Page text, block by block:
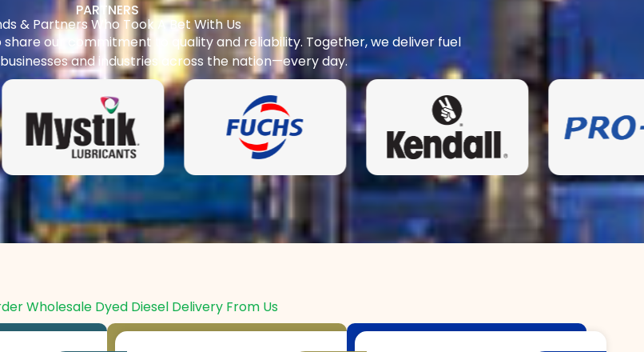
PARTNERS
& Partners Who Took A Bet With Us
our commitment to quality and reliability. Together, we deliver fuel
and industries across the nation—every day.
Wholesale Dyed Diesel Delivery From Us